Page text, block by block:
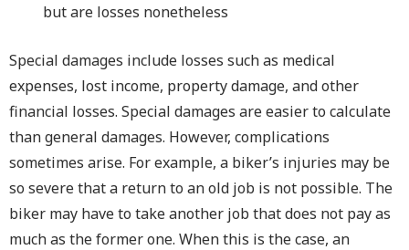
but are losses nonetheless
Special damages include losses such as medical
expenses, lost income, property damage, and other
financial losses. Special damages are easier to calculate
than general damages. However, complications
sometimes arise. For example, a biker’s injuries may be
so severe that a return to an old job is not possible. The
biker may have to take another job that does not pay as
much as the former one. When this is the case, an